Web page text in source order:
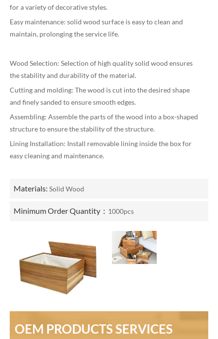
for a variety of decorative styles.
Easy maintenance: solid wood surface is easy to clean and
maintain, prolonging the service life.
Wood Selection: Selection of high quality solid wood ensures
the stability and durability of the material.
Cutting and molding: The wood is cut into the desired shape
and finely sanded to ensure smooth edges.
Assembling: Assemble the parts of the wood into a box-shaped
structure to ensure the stability of the structure.
Lining Installation: Install removable lining inside the box for
easy cleaning and maintenance.
Materials: Solid Wood
Minimum Order Quantity： 1000pcs
OEM PRODUCTS SERVICES